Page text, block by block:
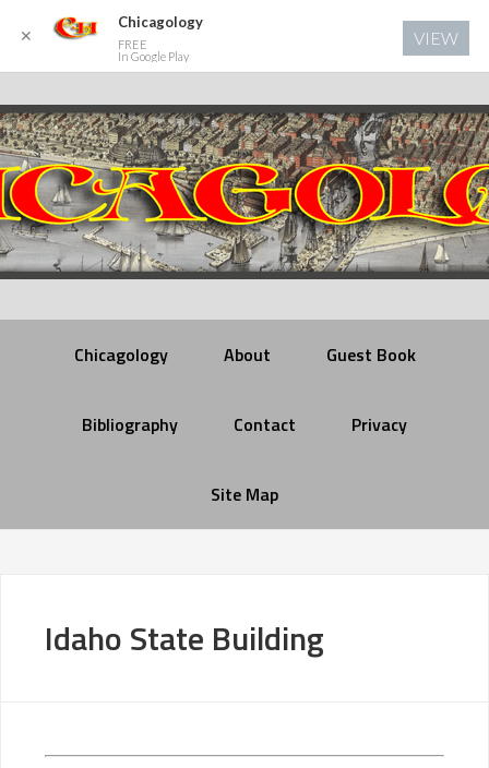
Chicagology About Guest Book
Bibliography Contact Privacy
Site Map
Idaho State Building
✕
Chicagology
FREE
In Google Play
VIEW